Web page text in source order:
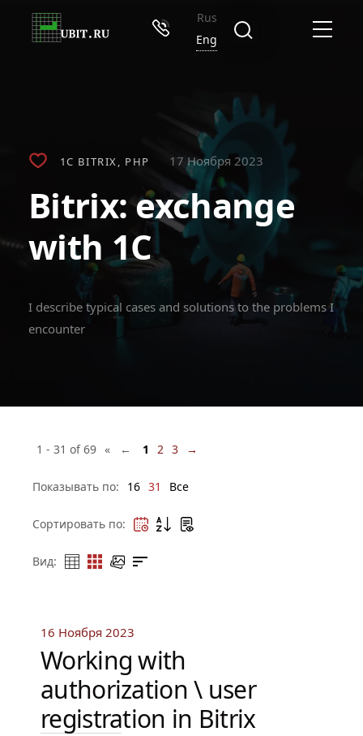
Rus
Eng
1C BITRIX PHP 17 Ноября 2023
Bitrix: exchange
with 1C
I describe typical cases and solutions to the problems I
encounter
1 - 31 of 69 « ← 1 2 3 →
Показывать по: 16 31 Все
Сортировать по:
Вид:
16 Ноября 2023
Working with
authorization \ user
registration in Bitrix